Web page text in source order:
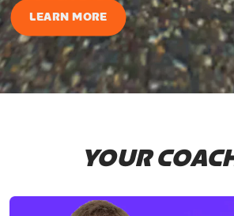
LEARN MORE
YOUR